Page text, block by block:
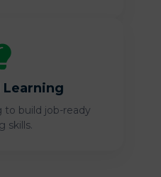
Learning
to build job-ready
skills.